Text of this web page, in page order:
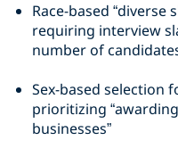
Race-based “diverse
requiring interview
number of
Sex-based selection
prioritizing
businesses”